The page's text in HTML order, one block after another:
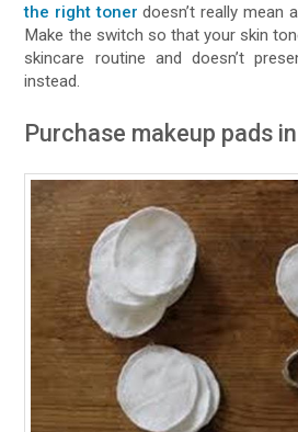
the right toner doesn’t really mean
Make the switch so that your skin
skincare routine and doesn’t
instead.
Purchase makeup pads